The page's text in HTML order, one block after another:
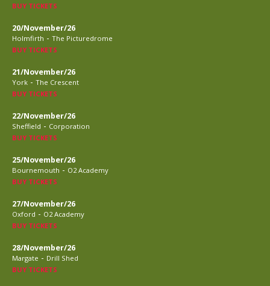
BUY TICKETS
20/November/26
Holmfirth - The Picturedrome
BUY TICKETS
21/November/26
York - The Crescent
BUY TICKETS
22/November/26
Sheffield - Corporation
BUY TICKETS
25/November/26
Bournemouth - O2 Academy
BUY TICKETS
27/November/26
Oxford - O2 Academy
BUY TICKETS
28/November/26
Margate - Drill Shed
BUY TICKETS